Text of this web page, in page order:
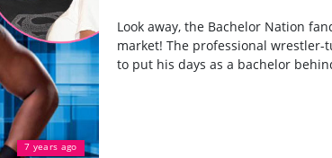
7 years ago
Look away, the Bachelor Nation
market! The professional wrestler-
to put his days as a bachelor